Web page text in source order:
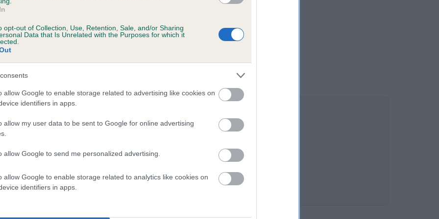
opt-out of Collection, Use, Retention, Sale, and/or Sharing
Data that Is Unrelated with the Purposes for which it
allow Google to enable storage related to advertising like cookies on
identifiers in apps.
allow my user data to be sent to Google for online advertising
allow Google to send me personalized advertising.
allow Google to enable storage related to analytics like cookies on
identifiers in apps.
SPECIAL BREW is 4.9%